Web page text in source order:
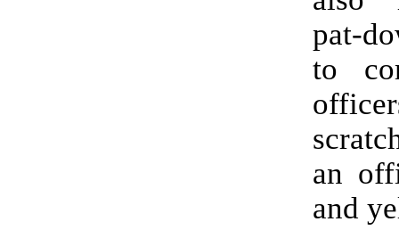
pat-
to
an
and